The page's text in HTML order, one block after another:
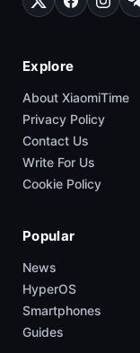
Explore
About XiaomiTime
Privacy Policy
Contact Us
Write For Us
Cookie Policy
Popular
News
HyperOS
Smartphones
Guides